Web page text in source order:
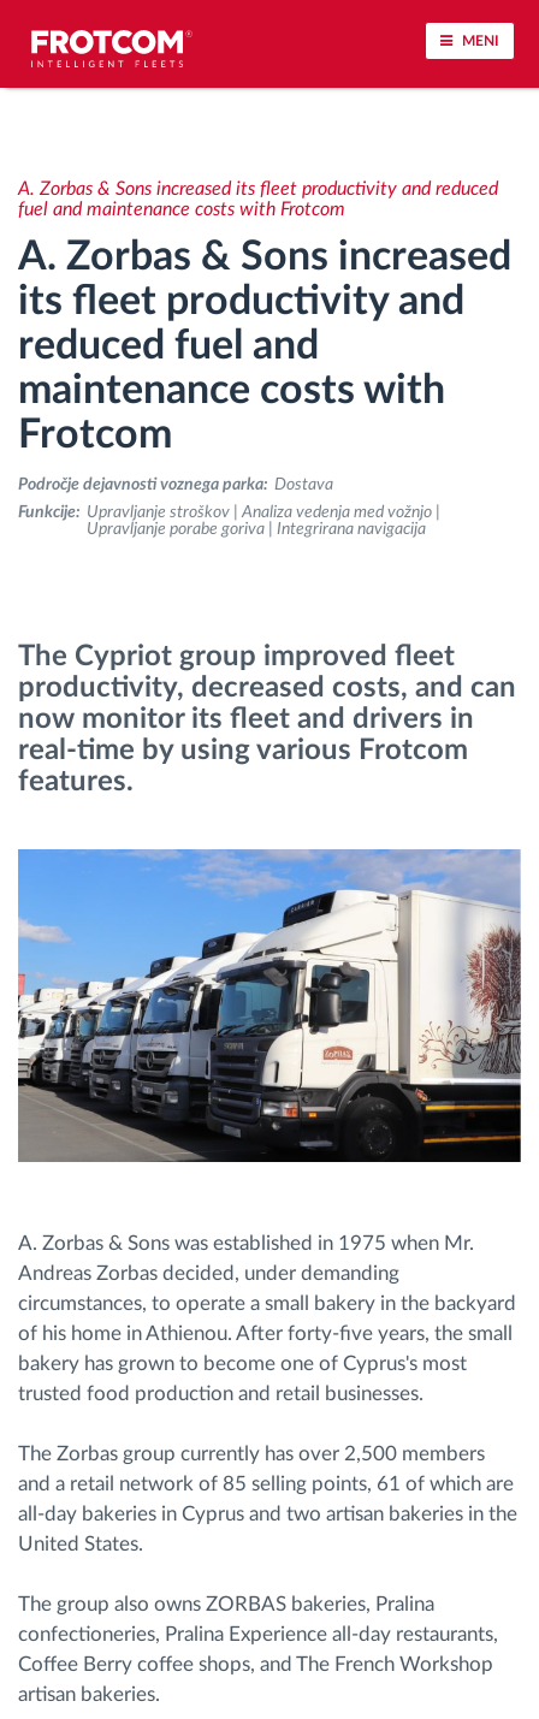
MENI
Analiza vedenja med vožnjo
Spremljanje voznih časov
Upravljanje delovne sile
Oddaljen prenos podatkov iz tahografa
Upravljanje porabe goriva
Samodejno prepoznavanje voznika
Odkrijte vse funkcije
Kako bomo rešili vse potrebe dejavnosti flote
Izračun prihrankov
A. Zorbas & Sons increased its fleet productivity and reduced
fuel and maintenance costs with Frotcom
A. Zorbas & Sons increased
its fleet productivity and
reduced fuel and
maintenance costs with
Frotcom
Področje dejavnosti voznega parka: Dostava
Funkcije: Upravljanje stroškov | Analiza vedenja med vožnjo |
Upravljanje porabe goriva | Integrirana navigacija
The Cypriot group improved fleet
productivity, decreased costs, and can
now monitor its fleet and drivers in
real-time by using various Frotcom
features.
A. Zorbas & Sons was established in 1975 when Mr.
Andreas Zorbas decided, under demanding
circumstances, to operate a small bakery in the backyard
of his home in Athienou. After forty-five years, the small
bakery has grown to become one of Cyprus's most
trusted food production and retail businesses.
The Zorbas group currently has over 2,500 members
and a retail network of 85 selling points, 61 of which are
all-day bakeries in Cyprus and two artisan bakeries in the
United States.
The group also owns ZORBAS bakeries, Pralina
confectioneries, Pralina Experience all-day restaurants,
Coffee Berry coffee shops, and The French Workshop
artisan bakeries.